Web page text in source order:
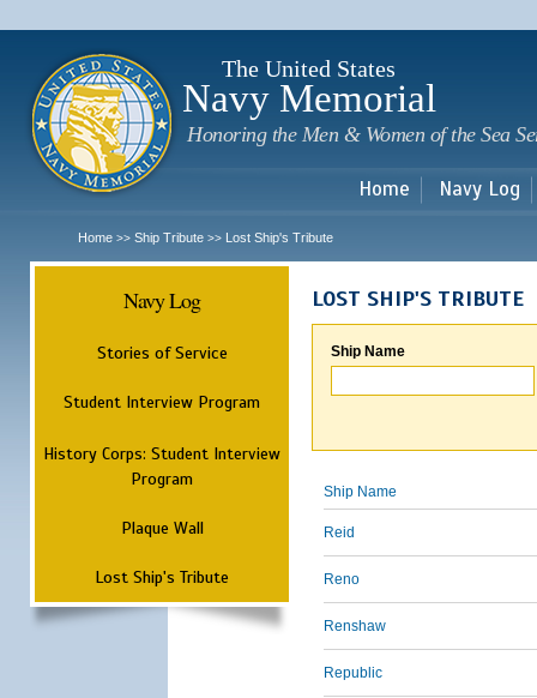
The United States
Navy Memorial
Honoring the Men & Women of the Sea
Home Navy Log
Home >> Ship Tribute >> Lost Ship's Tribute
Navy Log
Stories of Service
Student Interview Program
History Corps: Student Interview
Program
Plaque Wall
Lost Ship's Tribute
LOST SHIP'S TRIBUTE
Ship Name
Ship Name
Reid
Reno
Renshaw
Republic